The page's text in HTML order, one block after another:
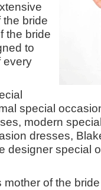
the bride
the bride
to
every
special
modern
dresses,
designer special
mother of the